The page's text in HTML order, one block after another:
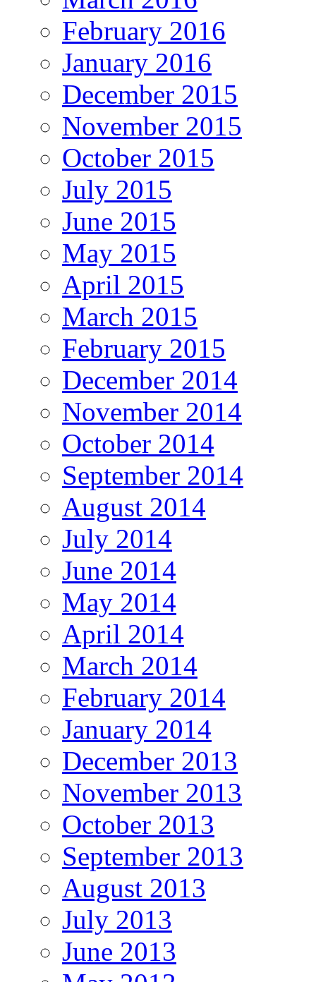
February 2016
January 2016
December 2015
November 2015
October 2015
July 2015
June 2015
May 2015
April 2015
March 2015
February 2015
December 2014
November 2014
October 2014
September 2014
August 2014
July 2014
June 2014
May 2014
April 2014
March 2014
February 2014
January 2014
December 2013
November 2013
October 2013
September 2013
August 2013
July 2013
June 2013